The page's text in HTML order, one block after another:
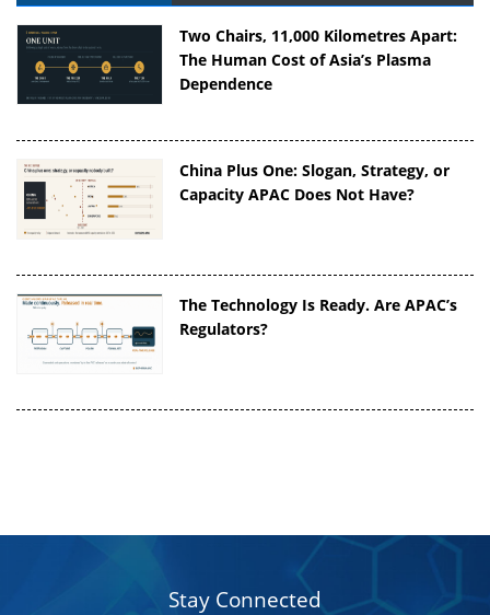
Two Chairs, 11,000 Kilometres Apart:
The Human Cost of Asia’s Plasma
Dependence
China Plus One: Slogan, Strategy, or
Capacity APAC Does Not Have?
The Technology Is Ready. Are APAC’s
Regulators?
Stay Connected